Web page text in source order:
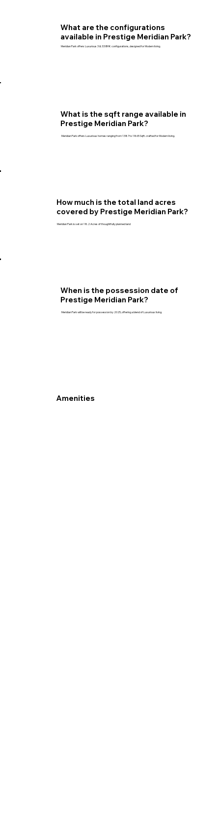
What are the configurations
available in Prestige Meridian Park?
Meridian Park offers Luxurious 3 & 3.5 BHK configurations, designed for Modern living.
What is the sqft range available in
Prestige Meridian Park?
Meridian Park offers Luxurious homes ranging from 1387 to 1865 Sqft. crafted for Modern living.
How much is the total land acres
covered by Prestige Meridian Park?
Meridian Park is set on 18.2 Acres of thoughtfully planned land
When is the possession date of
Prestige Meridian Park?
Meridian Park will be ready for possession by 2025, offering a blend of Luxurious living.
Amenities